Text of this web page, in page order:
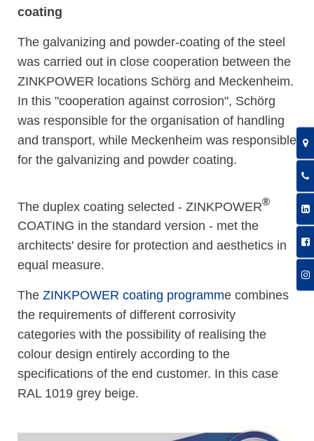
coating
The galvanizing and powder-coating of the steel
was carried out in close cooperation between the
ZINKPOWER locations Schörg and Meckenheim.
In this "cooperation against corrosion", Schörg
was responsible for the organisation of handling
and transport, while Meckenheim was responsible
for the galvanizing and powder coating.
The duplex coating selected - ZINKPOWER®
COATING in the standard version - met the
architects' desire for protection and aesthetics in
equal measure.
The ZINKPOWER coating programme combines
the requirements of different corrosivity
categories with the possibility of realising the
colour design entirely according to the
specifications of the end customer. In this case
RAL 1019 grey beige.